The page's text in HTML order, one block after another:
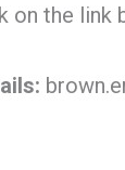
on the link